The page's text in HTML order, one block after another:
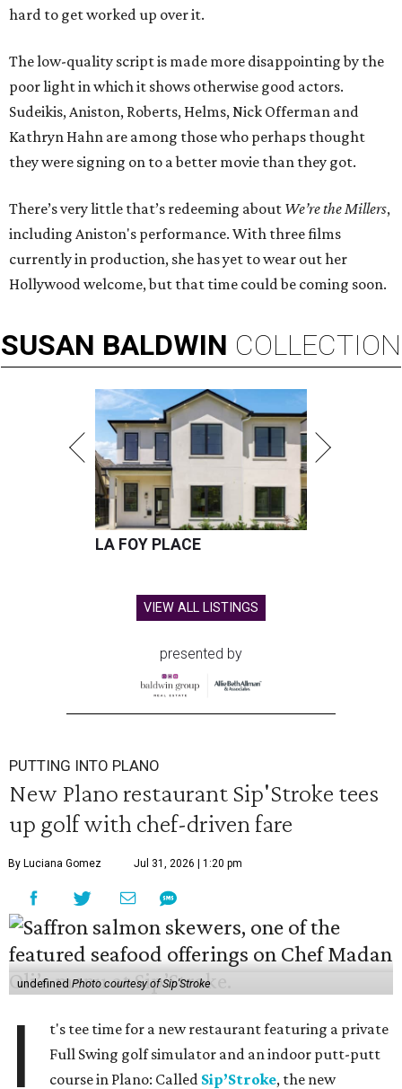
hard to get worked up over it.
The low-quality script is made more disappointing by the
poor light in which it shows otherwise good actors.
Sudeikis, Aniston, Roberts, Helms, Nick Offerman and
Kathryn Hahn are among those who perhaps thought
they were signing on to a better movie than they got.
There’s very little that’s redeeming about We’re the Millers,
including Aniston's performance. With three films
currently in production, she has yet to wear out her
Hollywood welcome, but that time could be coming soon.
SUSAN BALDWIN COLLECTION
LA FOY PLACE
VIEW ALL LISTINGS
presented by
PUTTING INTO PLANO
New Plano restaurant Sip'Stroke tees
up golf with chef-driven fare
By Luciana Gomez Jul 31, 2026 | 1:20 pm
undefinedPhoto courtesy of Sip'Stroke
I
t's tee time for a new restaurant featuring a private
Full Swing golf simulator and an indoor putt-putt
course in Plano: Called Sip’Stroke, the new